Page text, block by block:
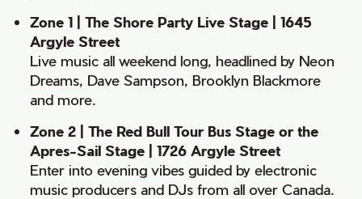
Zone 1 | The Shore Party Live Stage | 1645
Argyle Street
Live music all weekend long, headlined by Neon
Dreams, Dave Sampson, Brooklyn Blackmore
and more.
Zone 2 | The Red Bull Tour Bus Stage or the
Apres-Sail Stage | 1726 Argyle Street
Enter into evening vibes guided by electronic
music producers and DJs from all over Canada.